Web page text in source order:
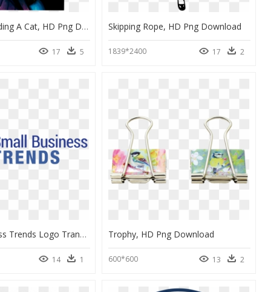
Skeleton Holding A Cat, HD Png Download
17 5
Skipping Rope, HD Png Download
1839*2400 17 2
Small Business Trends Logo Transparent, HD Png Download
14 1
Trophy, HD Png Download
600*600 13 2